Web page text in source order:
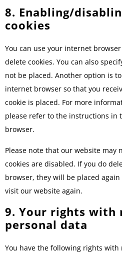
8. Enabling/
cookies
You can use your internet
delete cookies. You can also
not be placed. Another option is
internet browser so that you
cookie is placed. For more
please refer to the instructions in
browser.
Please note that our website may
cookies are disabled. If you do
browser, they will be placed
visit our website again.
9. Your rights with
personal data
You have the following rights with